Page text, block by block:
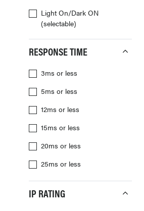
Light On/Dark ON
(selectable)
RESPONSE TIME
3ms or less
5ms or less
12ms or less
15ms or less
20ms or less
25ms or less
IP RATING